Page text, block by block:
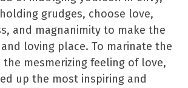
grudges, choose love,
and magnanimity to make the
loving place. To marinate the
mesmerizing feeling of love,
up the most inspiring and